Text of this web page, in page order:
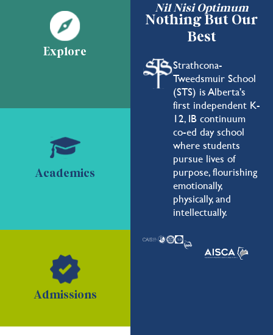
Nil Nisi Optimum
Nothing But Our
Best
Strathcona-
Tweedsmuir School
(STS) is Alberta's
first independent K-
12, IB continuum
co-ed day school
where students
pursue lives of
purpose, flourishing
emotionally,
physically, and
intellectually.
Explore
Academics
Admissions